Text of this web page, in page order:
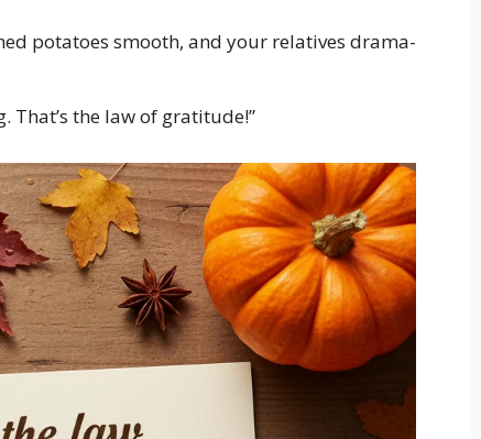
potatoes smooth, and your relatives drama-
That’s the law of gratitude!”